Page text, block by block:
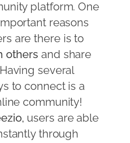
platform. One
reasons
are there is to
others and share
several
to connect is a
community!
users are able
through